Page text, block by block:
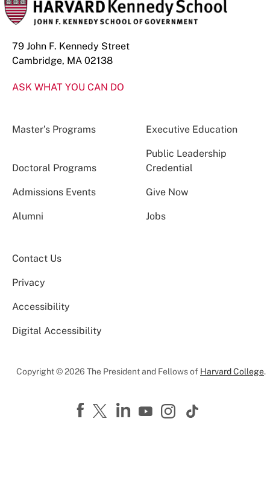
79 John F. Kennedy Street
Cambridge, MA 02138
ASK WHAT YOU CAN DO
Master’s Programs Executive Education
Doctoral Programs
Public Leadership
Credential
Admissions Events Give Now
Alumni Jobs
Contact Us
Privacy
Accessibility
Digital Accessibility
Copyright © 2026 The President and Fellows of Harvard College.